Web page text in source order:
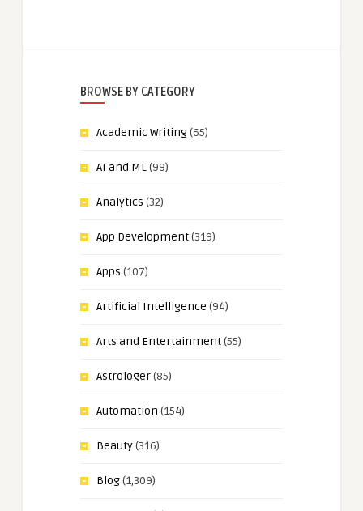
BROWSE BY CATEGORY
Academic Writing(65)
AI and ML(99)
Analytics (32)
App Development(319)
Apps (107)
Artificial Intelligence (94)
Arts and Entertainment(55)
Astrologer(85)
Automation (154)
Beauty(316)
Blog(1,309)